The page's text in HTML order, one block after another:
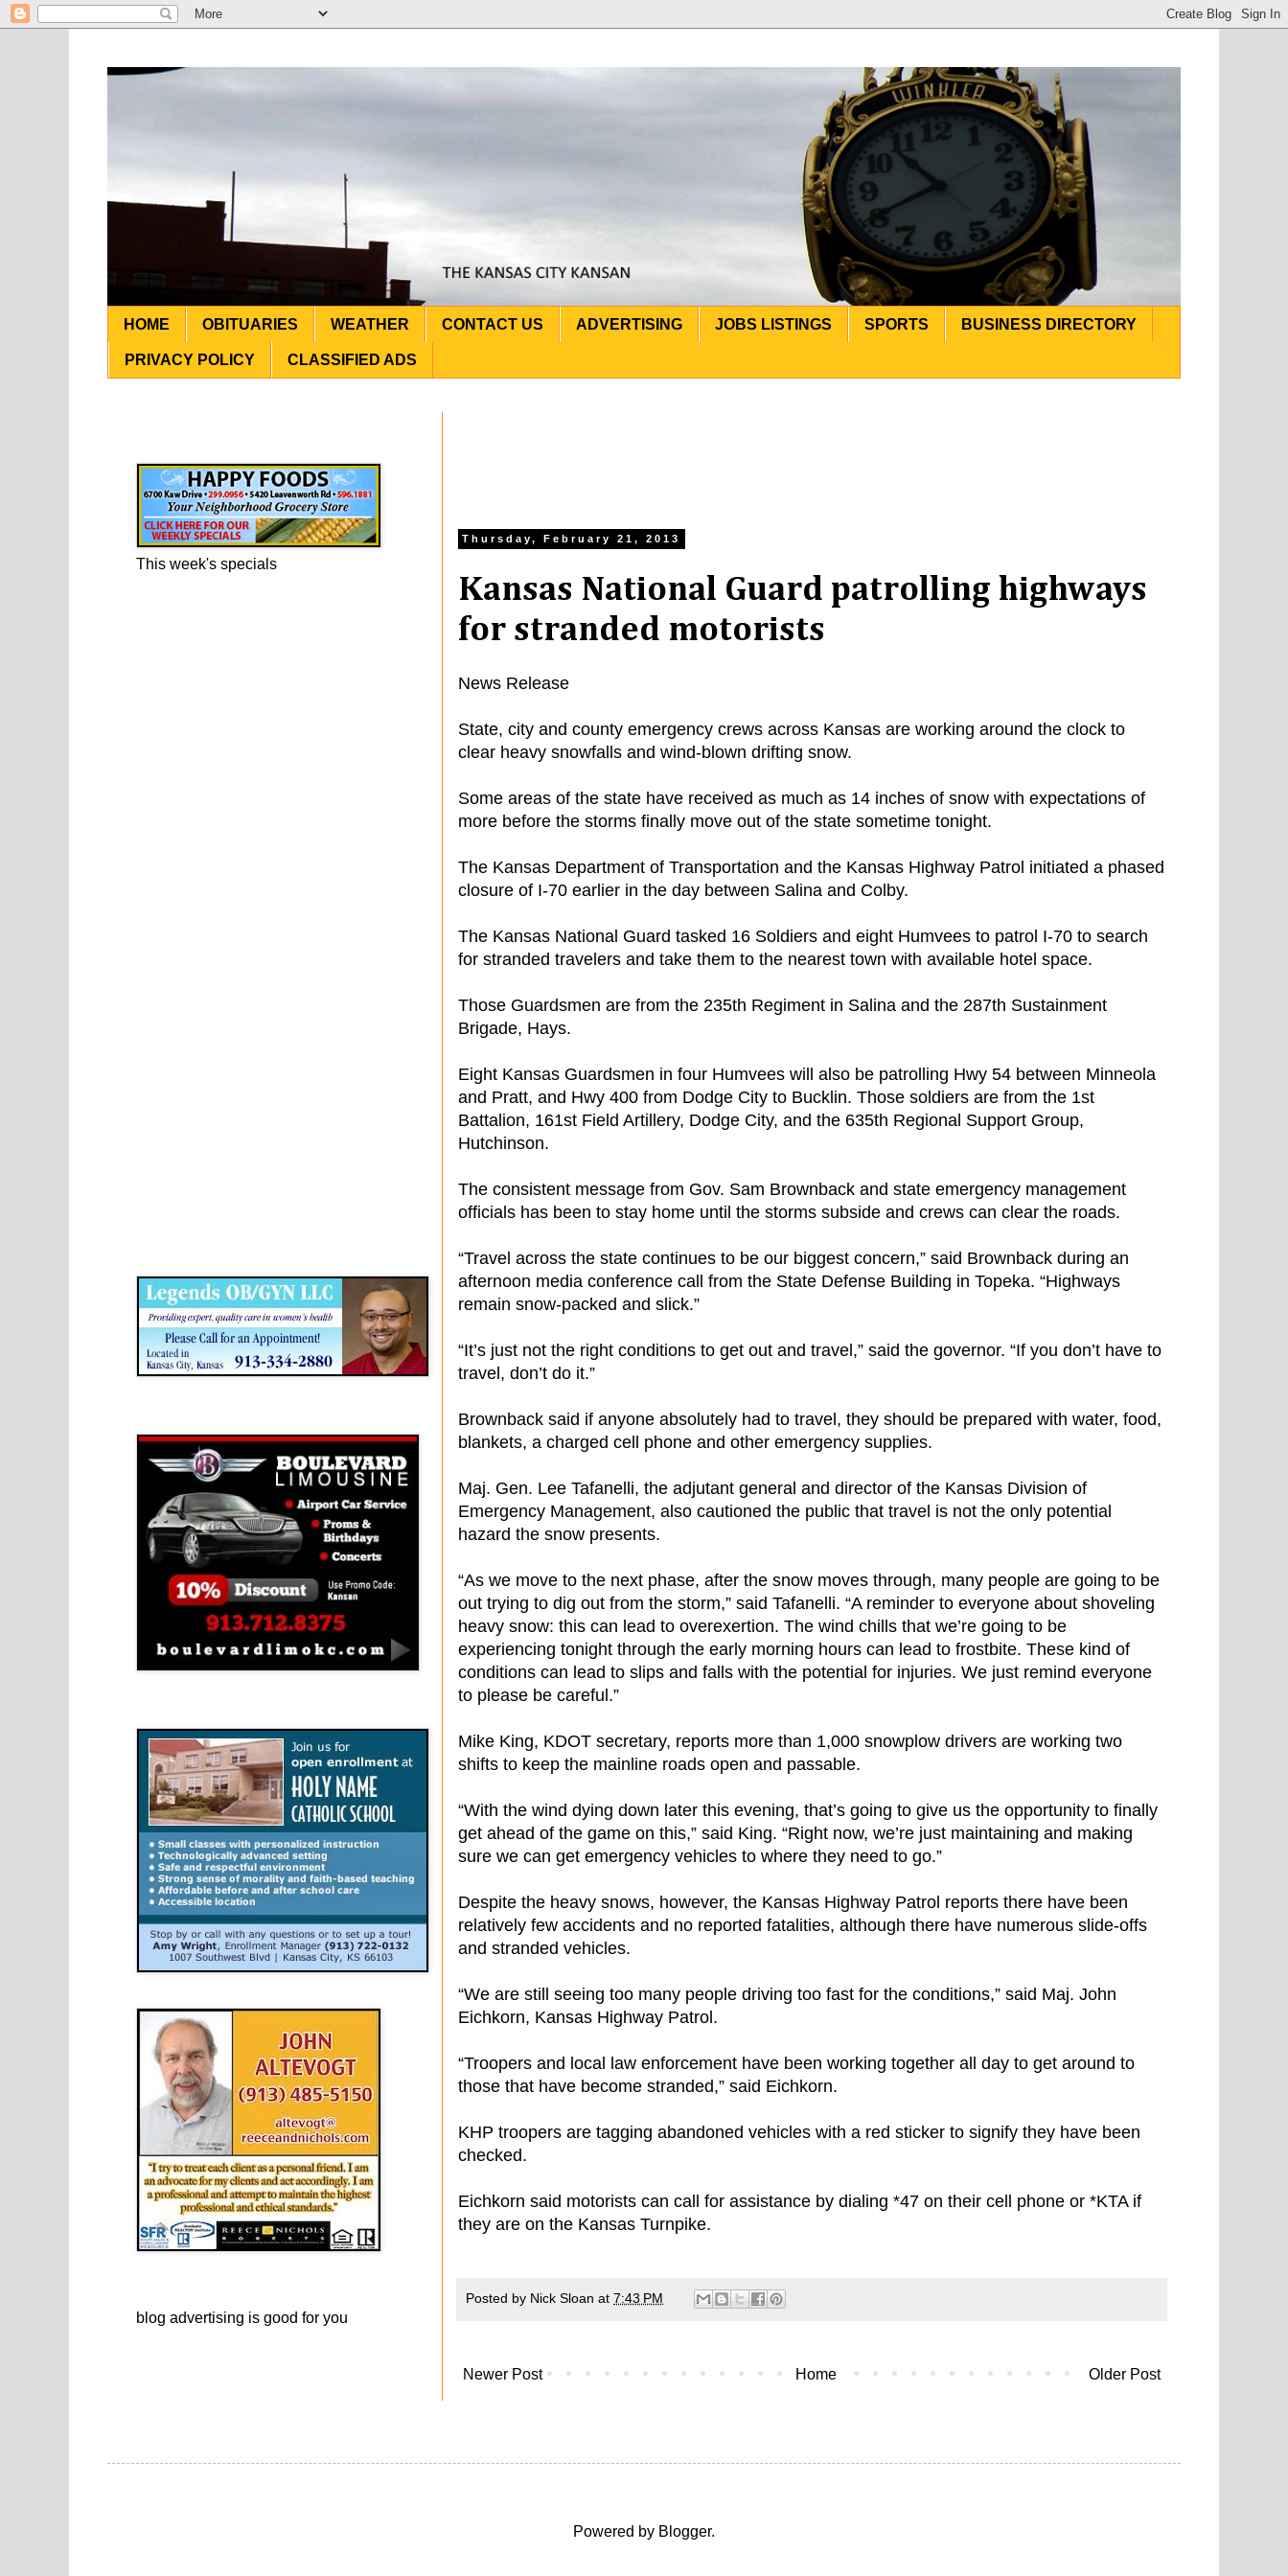
HOME OBITUARIES WEATHER CONTACT US ADVERTISING JOBS LISTINGS SPORTS BUSINESS DIRECTORY
PRIVACY POLICY CLASSIFIED ADS
Thursday, February 21, 2013
Kansas National Guard patrolling highways
for stranded motorists
News Release
State, city and county emergency crews across Kansas are working around the clock to
clear heavy snowfalls and wind-blown drifting snow.
Some areas of the state have received as much as 14 inches of snow with expectations of
more before the storms finally move out of the state sometime tonight.
The Kansas Department of Transportation and the Kansas Highway Patrol initiated a phased
closure of I-70 earlier in the day between Salina and Colby.
The Kansas National Guard tasked 16 Soldiers and eight Humvees to patrol I-70 to search
for stranded travelers and take them to the nearest town with available hotel space.
Those Guardsmen are from the 235th Regiment in Salina and the 287th Sustainment
Brigade, Hays.
Eight Kansas Guardsmen in four Humvees will also be patrolling Hwy 54 between Minneola
and Pratt, and Hwy 400 from Dodge City to Bucklin. Those soldiers are from the 1st
Battalion, 161st Field Artillery, Dodge City, and the 635th Regional Support Group,
Hutchinson.
The consistent message from Gov. Sam Brownback and state emergency management
officials has been to stay home until the storms subside and crews can clear the roads.
“Travel across the state continues to be our biggest concern,” said Brownback during an
afternoon media conference call from the State Defense Building in Topeka. “Highways
remain snow-packed and slick.”
“It’s just not the right conditions to get out and travel,” said the governor. “If you don’t have to
travel, don’t do it.”
Brownback said if anyone absolutely had to travel, they should be prepared with water, food,
blankets, a charged cell phone and other emergency supplies.
Maj. Gen. Lee Tafanelli, the adjutant general and director of the Kansas Division of
Emergency Management, also cautioned the public that travel is not the only potential
hazard the snow presents.
“As we move to the next phase, after the snow moves through, many people are going to be
out trying to dig out from the storm,” said Tafanelli. “A reminder to everyone about shoveling
heavy snow: this can lead to overexertion. The wind chills that we’re going to be
experiencing tonight through the early morning hours can lead to frostbite. These kind of
conditions can lead to slips and falls with the potential for injuries. We just remind everyone
to please be careful.”
Mike King, KDOT secretary, reports more than 1,000 snowplow drivers are working two
shifts to keep the mainline roads open and passable.
“With the wind dying down later this evening, that’s going to give us the opportunity to finally
get ahead of the game on this,” said King. “Right now, we’re just maintaining and making
sure we can get emergency vehicles to where they need to go.”
Despite the heavy snows, however, the Kansas Highway Patrol reports there have been
relatively few accidents and no reported fatalities, although there have numerous slide-offs
and stranded vehicles.
“We are still seeing too many people driving too fast for the conditions,” said Maj. John
Eichkorn, Kansas Highway Patrol.
“Troopers and local law enforcement have been working together all day to get around to
those that have become stranded,” said Eichkorn.
KHP troopers are tagging abandoned vehicles with a red sticker to signify they have been
checked.
Eichkorn said motorists can call for assistance by dialing *47 on their cell phone or *KTA if
they are on the Kansas Turnpike.
Posted by Nick Sloan at 7:43 PM
Newer Post Older Post
Home
This week's specials
blog advertising is good for you
Powered by Blogger.